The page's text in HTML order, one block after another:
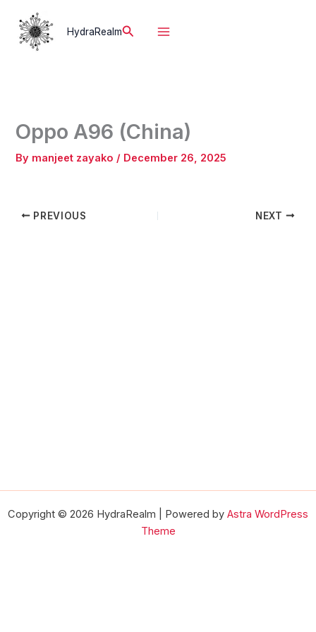
content
HydraRealmSearch
Oppo A96 (China)
By manjeet zayako / December 26, 2025
PREVIOUS NEXT
Copyright © 2026 HydraRealm | Powered by Astra WordPress
Theme